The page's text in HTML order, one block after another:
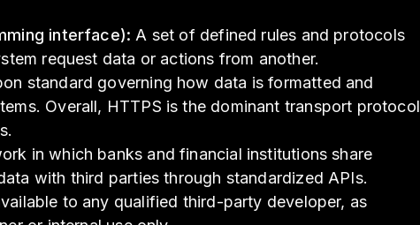
interface): A set of defined rules and protocols
request data or actions from another.
standard governing how data is formatted and
Overall, HTTPS is the dominant transport protocol
in which banks and financial institutions share
with third parties through standardized APIs.
to any qualified third-party developer, as